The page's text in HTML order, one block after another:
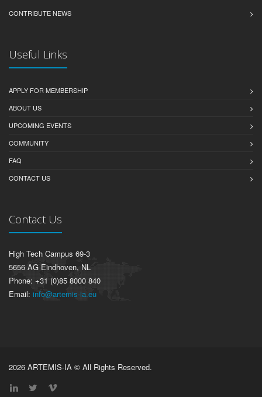
CONTRIBUTE NEWS
Useful Links
APPLY FOR MEMBERSHIP
ABOUT US
UPCOMING EVENTS
COMMUNITY
FAQ
CONTACT US
Contact Us
High Tech Campus 69-3
5656 AG Eindhoven, NL
Phone: +31 (0)85 8000 840
Email: info@artemis-ia.eu
2026 ARTEMIS-IA © All Rights Reserved.